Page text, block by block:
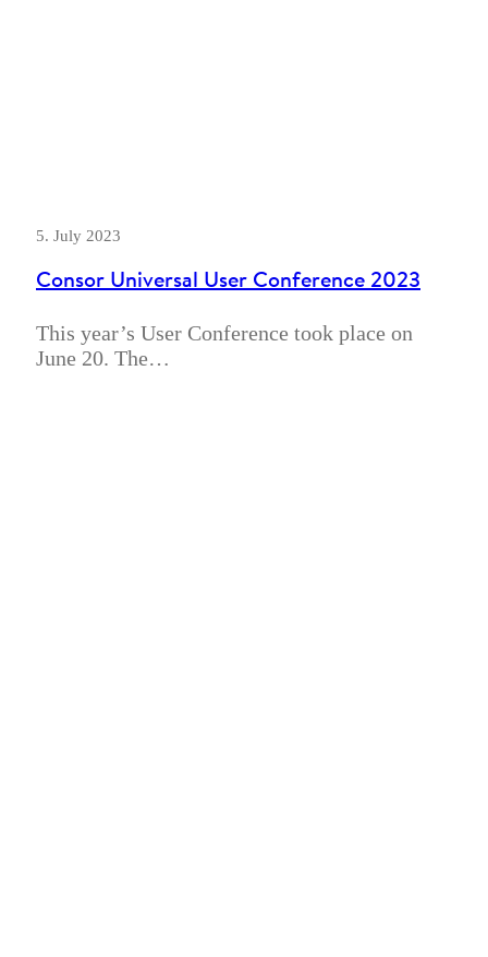
5. July 2023
Consor Universal User Conference 2023
This year’s User Conference took place on
June 20. The…